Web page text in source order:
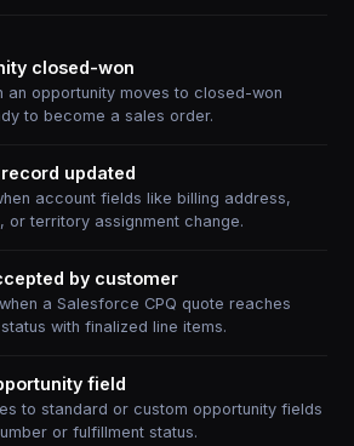
closed-won
an opportunity moves to closed-won
to become a sales order.
updated
account fields like billing address,
or territory assignment change.
by customer
a Salesforce CPQ quote reaches
with finalized line items.
field
to standard or custom opportunity fields
or fulfillment status.